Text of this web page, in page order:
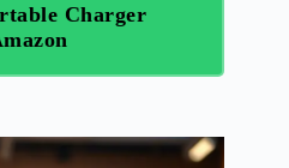
Charger